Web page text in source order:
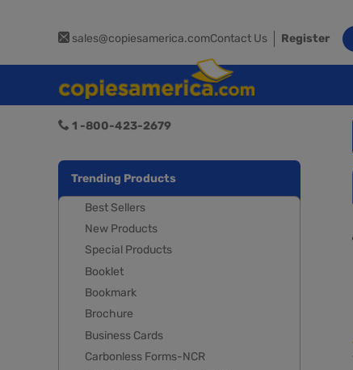
sales@copiesamerica.comContact Us Register
1 -800-423-2679
Trending Products
Best Sellers
New Products
Special Products
Booklet
Bookmark
Brochure
Business Cards
Carbonless Forms-NCR